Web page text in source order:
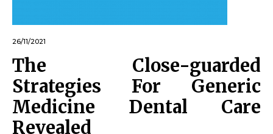
26/11/2021
The Close-guarded
Strategies For Generic
Medicine Dental Care
Revealed